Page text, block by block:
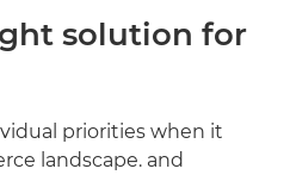
solution for
priorities when it
landscape. and